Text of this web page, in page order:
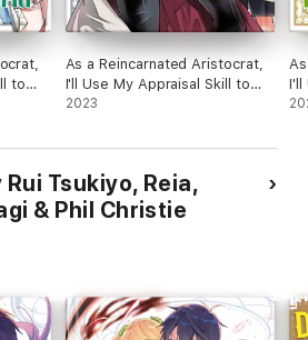
to
7
As a Reincarnated Aristocrat,
I'll Use My Appraisal Skill to
Rise in the World Volume 5
2023
I'll
Tsukiyo, Reia,
& Phil Christie